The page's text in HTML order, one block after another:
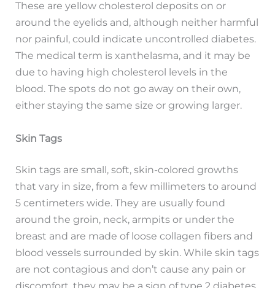
These are yellow cholesterol deposits on or
around the eyelids and, although neither harmful
nor painful, could indicate uncontrolled diabetes.
The medical term is xanthelasma, and it may be
due to having high cholesterol levels in the
blood. The spots do not go away on their own,
either staying the same size or growing larger.
Skin Tags
Skin tags are small, soft, skin-colored growths
that vary in size, from a few millimeters to around
5 centimeters wide. They are usually found
around the groin, neck, armpits or under the
breast and are made of loose collagen fibers and
blood vessels surrounded by skin. While skin tags
are not contagious and don’t cause any pain or